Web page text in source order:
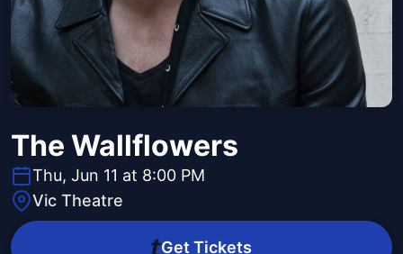
The Wallflowers
Thu, Jun 11 at 8:00 PM
Vic Theatre
Get Tickets